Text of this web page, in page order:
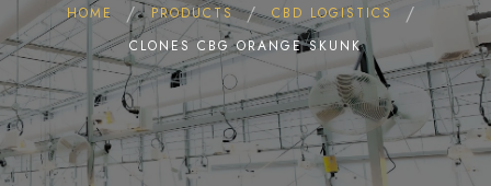
HOME PRODUCTS
CBD LOGISTICS
CLONES CBG ORANGE SKUNK